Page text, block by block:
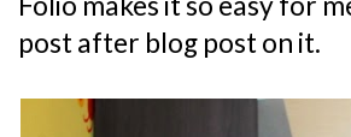
post after blog post on it.